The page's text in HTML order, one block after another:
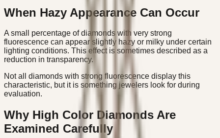
When Hazy Appearance Can Occur
A small percentage of diamonds with very strong
fluorescence can appear slightly hazy or milky under certain
lighting conditions. This effect is sometimes described as a
reduction in transparency.
Not all diamonds with strong fluorescence display this
characteristic, but it is something jewelers look for during
evaluation.
Why High Color Diamonds Are
Examined Carefully